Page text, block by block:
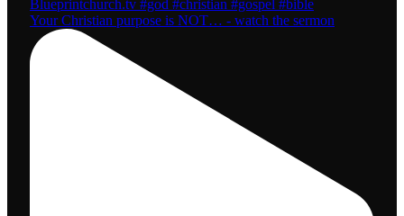
Your Christian purpose is NOT… - watch the sermon